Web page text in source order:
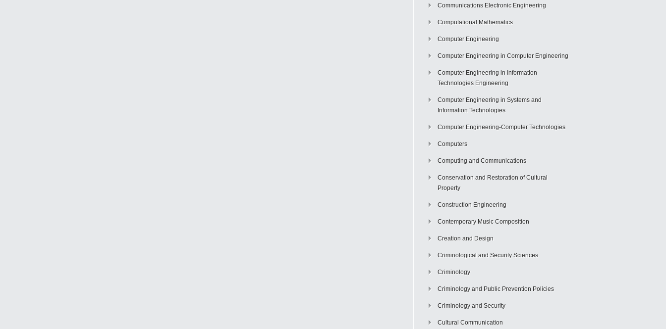
Communications Electronic Engineering
Computational Mathematics
Computer Engineering
Computer Engineering in Computer Engineering
Computer Engineering in Information
Technologies Engineering
Computer Engineering in Systems and
Information Technologies
Computer Engineering-Computer Technologies
Computers
Computing and Communications
Conservation and Restoration of Cultural
Property
Construction Engineering
Contemporary Music Composition
Creation and Design
Criminological and Security Sciences
Criminology
Criminology and Public Prevention Policies
Criminology and Security
Cultural Communication